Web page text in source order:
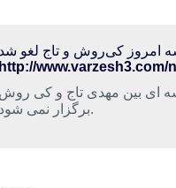
امروز کی‌روش و تاج لغو شد
ای بین مهدی تاج و کی روش
برگزار نمی شود.